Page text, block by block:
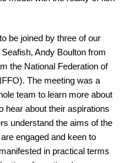
be joined by three of our
Andy Boulton from
the National Federation of
The meeting was a
team to learn more about
hear about their aspirations
understand the aims of the
engaged and keen to
in practical terms